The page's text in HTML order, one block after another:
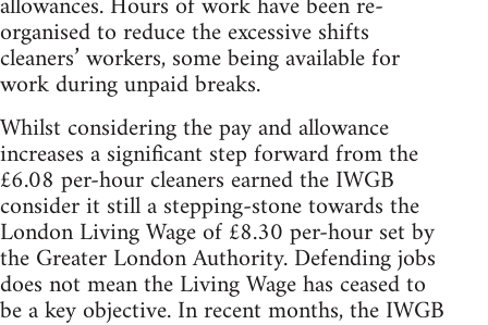
organised to reduce the excessive shifts
cleaners’ workers, some being available for
work during unpaid breaks.
Whilst considering the pay and allowance
increases a significant step forward from the
£6.08 per-hour cleaners earned the IWGB
consider it still a stepping-stone towards the
London Living Wage of £8.30 per-hour set by
the Greater London Authority. Defending jobs
does not mean the Living Wage has ceased to
be a key objective. In recent months, the IWGB